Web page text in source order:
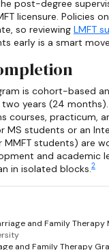
post-degree
licensure. Policies
so reviewing LMFT
early is a smart
is cohort-based
years (24
courses, practicum,
MS students or an
MMFT students) are
and academic
in isolated blocks.2
and Family Therapy
and Family Therapy